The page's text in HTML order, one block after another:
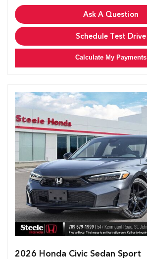
Ask A Question
Schedule Test Drive
Calculate My Payments
2026 Honda Civic Sedan Sport